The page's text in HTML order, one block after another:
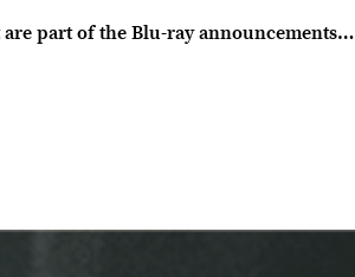
part of the Blu-ray announcements…